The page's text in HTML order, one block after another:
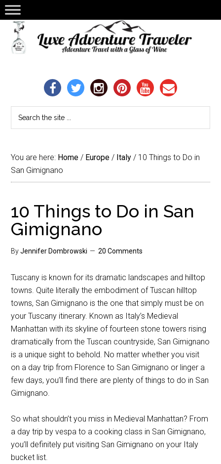
You are here: Home / Europe / Italy / 10 Things to Do in
San Gimignano
10 Things to Do in San
Gimignano
ByJennifer Dombrowski 20 Comments
Tuscany is known for its dramatic landscapes and hilltop
towns. Quite literally the embodiment of Tuscan hilltop
towns, San Gimignano is the one that simply must be on
your Tuscany itinerary. Known as Italy’s Medieval
Manhattan with its skyline of fourteen stone towers rising
dramatically from the Tuscan countryside, San Gimignano
is a unique sight to behold. No matter whether you visit
on a day trip from Florence to San Gimignano or linger a
few days, you’ll find there are plenty of things to do in San
Gimignano.
So what shouldn’t you miss in Medieval Manhattan? From
a day trip by vespa to a cooking class in San Gimignano,
you’ll definitely put visiting San Gimignano on your Italy
bucket list.